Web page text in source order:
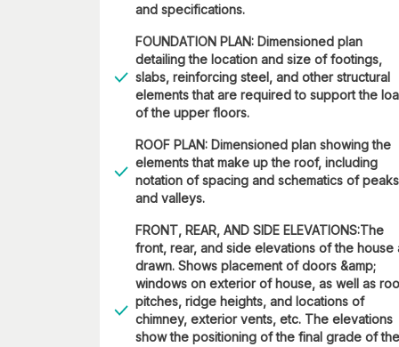
and specifications.
FOUNDATION PLAN: Dimensioned plan
detailing the location and size of footings,
slabs, reinforcing steel, and other structural
elements that are required to support the
of the upper floors.
ROOF PLAN: Dimensioned plan showing the
elements that make up the roof, including
notation of spacing and schematics of peaks
and valleys.
FRONT, REAR, AND SIDE ELEVATIONS:The
front, rear, and side elevations of the house
drawn. Shows placement of doors &amp;
windows on exterior of house, as well as
pitches, ridge heights, and locations of
chimney, exterior vents, etc. The elevations
show the positioning of the final grade of the